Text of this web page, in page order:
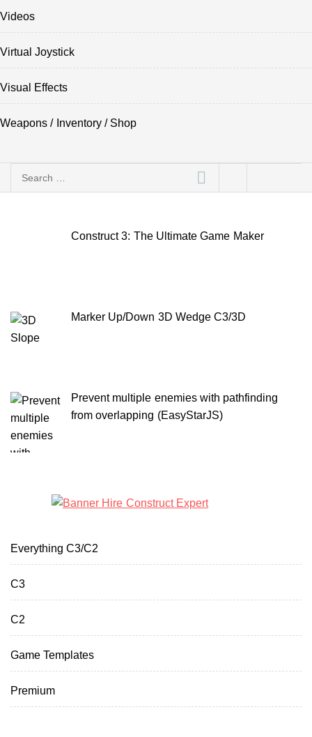
Videos
Virtual Joystick
Visual Effects
Weapons / Inventory / Shop
Search
Construct 3: The Ultimate Game Maker
Marker Up/Down 3D Wedge C3/3D
Prevent multiple enemies with pathfinding
from overlapping (EasyStarJS)
Everything C3/C2
C3
C2
Game Templates
Premium